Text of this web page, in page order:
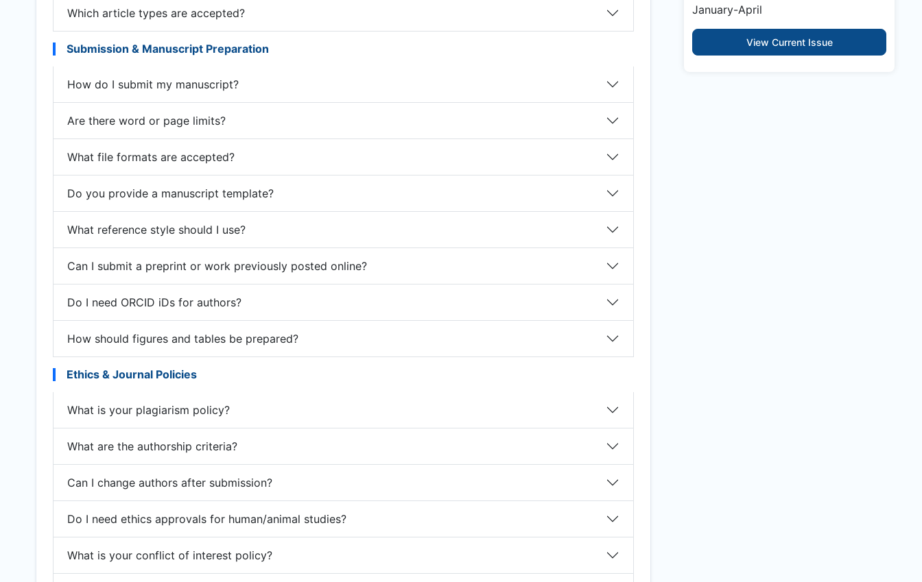
Which article types are accepted?
Submission & Manuscript Preparation
How do I submit my manuscript?
Are there word or page limits?
What file formats are accepted?
Do you provide a manuscript template?
What reference style should I use?
Can I submit a preprint or work previously posted online?
Do I need ORCID iDs for authors?
How should figures and tables be prepared?
Ethics & Journal Policies
What is your plagiarism policy?
What are the authorship criteria?
Can I change authors after submission?
Do I need ethics approvals for human/animal studies?
What is your conflict of interest policy?
January-April
View Current Issue